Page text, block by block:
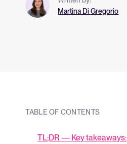
Martina Di Gregorio
TABLE OF CONTENTS
TL;DR — Key takeaways: